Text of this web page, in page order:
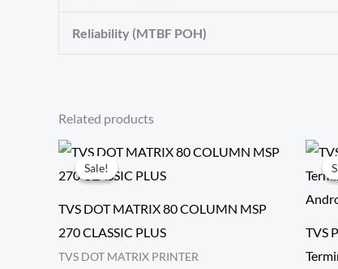
Reliability (MTBF POH)
Related products
Sale!
Sale!
TVS DOT MATRIX 80 COLUMN MSP
270 CLASSIC PLUS
TVS DOT MATRIX PRINTER
TVS